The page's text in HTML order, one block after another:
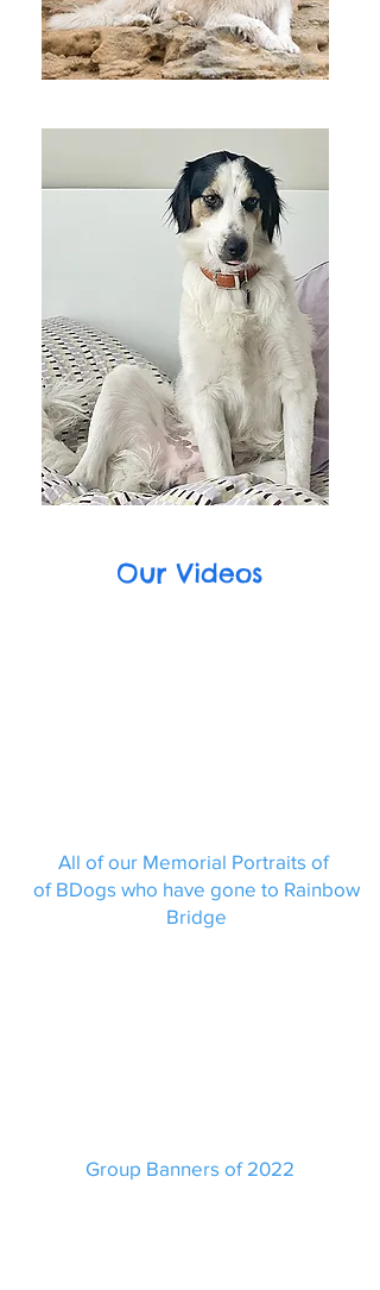
Our Videos
All of our Memorial Portraits of
of BDogs who have gone to Rainbow
Bridge
Group Banners of 2022